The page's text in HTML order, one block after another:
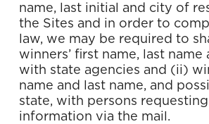
name, last initial and city of
the Sites and in order to
law, we may be required to
winners’ first name, last name
with state agencies and (ii)
name and last name, and
state, with persons
information via the mail.